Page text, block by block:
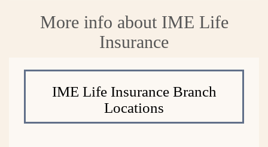
More info about IME Life
Insurance
IME Life Insurance Branch
Locations